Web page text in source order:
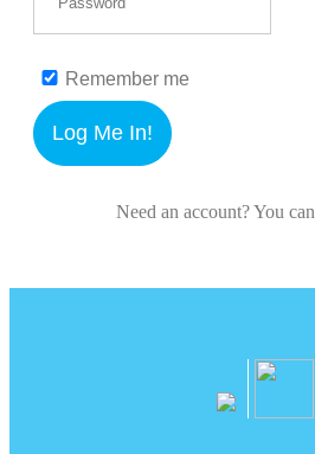
Remember me
Log Me In!
Need an account? You can